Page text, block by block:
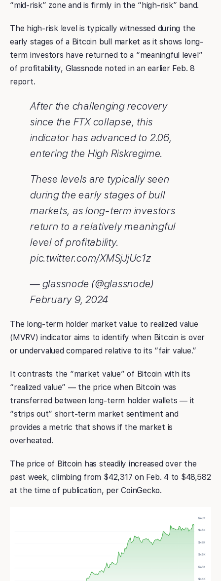
“mid-risk” zone and is firmly in the “high-risk” band.
The high-risk level is typically witnessed during the
early stages of a Bitcoin bull market as it shows long-
term investors have returned to a “meaningful level”
of profitability, Glassnode noted in an earlier Feb. 8
report.
After the challenging recovery
since the FTX collapse, this
indicator has advanced to 2.06,
entering the High Riskregime.
These levels are typically seen
during the early stages of bull
markets, as long-term investors
return to a relatively meaningful
level of profitability.
pic.twitter.com/XMSjJjUc1z
— glassnode (@glassnode)
February 9, 2024
The long-term holder market value to realized value
(MVRV) indicator aims to identify when Bitcoin is over
or undervalued compared relative to its “fair value.”
It contrasts the “market value” of Bitcoin with its
“realized value” — the price when Bitcoin was
transferred between long-term holder wallets — it
“strips out” short-term market sentiment and
provides a metric that shows if the market is
overheated.
The price of Bitcoin has steadily increased over the
past week, climbing from $42,317 on Feb. 4 to $48,582
at the time of publication, per CoinGecko.